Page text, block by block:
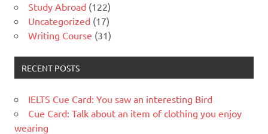
Study Abroad (122)
Uncategorized (17)
Writing Course (31)
RECENT POSTS
IELTS Cue Card: You saw an interesting Bird
Cue Card: Talk about an item of clothing you enjoy
wearing